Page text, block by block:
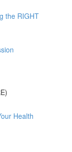
the RIGHT
Health